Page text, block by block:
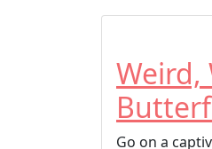
Weird,
Go on a